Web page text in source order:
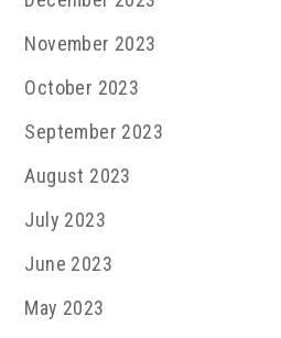
November 2023
October 2023
September 2023
August 2023
July 2023
June 2023
May 2023